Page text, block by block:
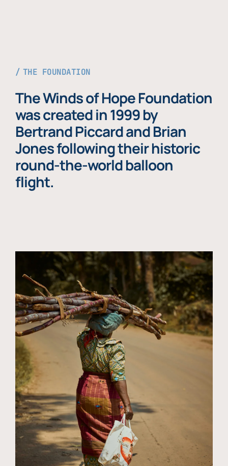
THE FOUNDATION
The Winds of Hope Foundation
was created in 1999 by
Bertrand Piccard and Brian
Jones following their historic
round-the-world balloon
flight.